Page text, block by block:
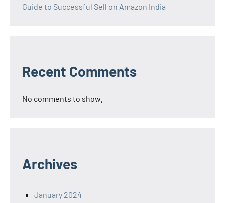
Guide to Successful Sell on Amazon India
Recent Comments
No comments to show.
Archives
January 2024